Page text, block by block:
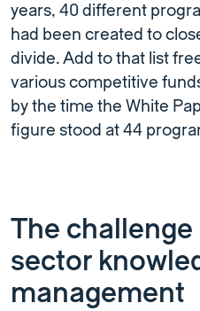
years, 40 different
had been created to
divide. Add to that list
various competitive
by the time the White
figure stood at 44
The
sector
management